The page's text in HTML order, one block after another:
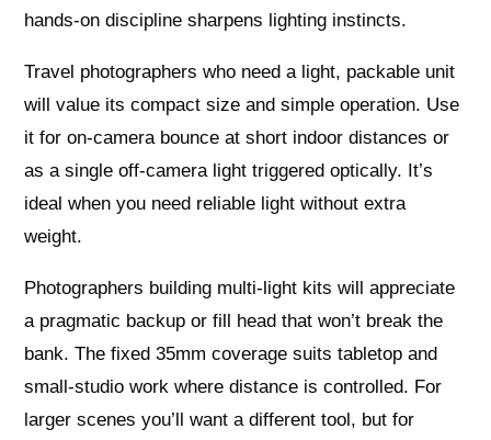
hands‑on discipline sharpens lighting instincts.
Travel photographers who need a light, packable unit
will value its compact size and simple operation. Use
it for on‑camera bounce at short indoor distances or
as a single off‑camera light triggered optically. It’s
ideal when you need reliable light without extra
weight.
Photographers building multi‑light kits will appreciate
a pragmatic backup or fill head that won’t break the
bank. The fixed 35mm coverage suits tabletop and
small‑studio work where distance is controlled. For
larger scenes you’ll want a different tool, but for